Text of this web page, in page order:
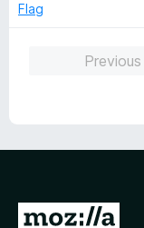
Flag
Previous
G